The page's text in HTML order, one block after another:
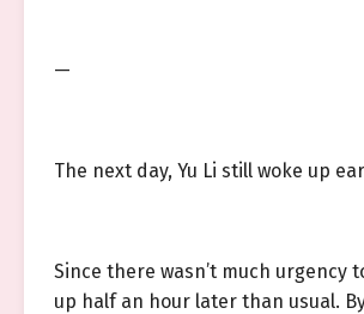
—
The next day, Yu Li still woke up
Since there wasn’t much urgency
up half an hour later than usual.